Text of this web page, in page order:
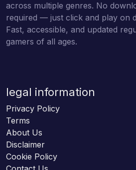
across multiple genres. No
required — just click and play on
Fast, accessible, and updated
gamers of all ages.
legal information
Privacy Policy
Terms
About Us
Disclaimer
Cookie Policy